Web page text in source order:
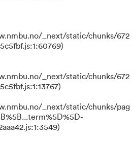
_next/static/chunks/672
_next/static/chunks/672
_next/static/chunks/pag